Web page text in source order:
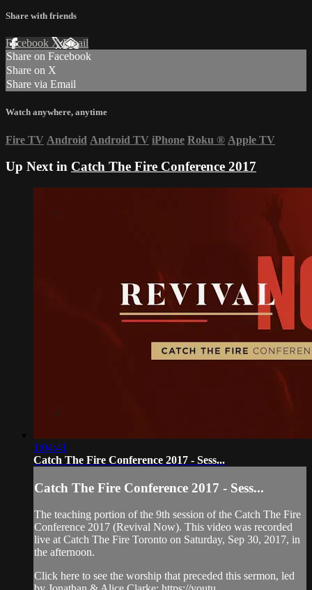
Share with friends
Facebook XEmail
Share on Facebook
Share on X
Share via Email
Watch anywhere, anytime
Fire TV Android Android TV iPhone Roku ® Apple TV
Up Next in Catch The Fire Conference 2017
1:04:41
Catch The Fire Conference 2017 - Sess...
Catch The Fire Conference 2017 - Sess...
The teaching portion of the 9th session of the Catch The Fire
Conference 2017 (Revival Now). This video was recorded
live at Catch The Fire Toronto on Saturday, Sep 30, 2017, in
the afternoon.
Click here to see the worship that preceded this sermon, led